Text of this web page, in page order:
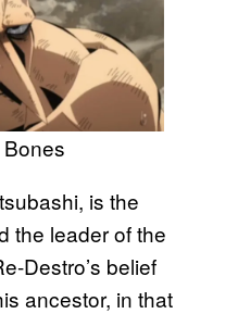
is the
the leader of the
Destro’s belief
ancestor, in that